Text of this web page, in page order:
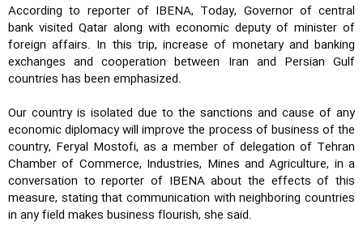
According to reporter of IBENA, Today, Governor of central
bank visited Qatar along with economic deputy of minister of
foreign affairs. In this trip, increase of monetary and banking
exchanges and cooperation between Iran and Persian Gulf
countries has been emphasized.
Our country is isolated due to the sanctions and cause of any
economic diplomacy will improve the process of business of the
country, Feryal Mostofi, as a member of delegation of Tehran
Chamber of Commerce, Industries, Mines and Agriculture, in a
conversation to reporter of IBENA about the effects of this
measure, stating that communication with neighboring countries
in any field makes business flourish, she said.